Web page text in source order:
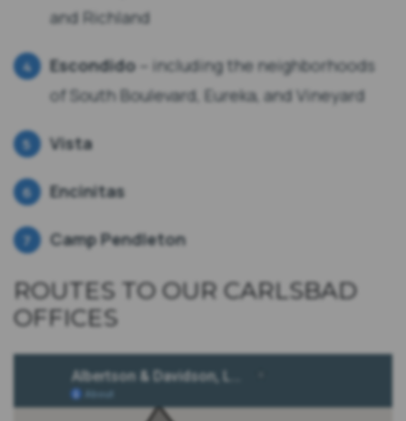
and Richland
Escondido – including the neighborhoods
of South Boulevard, Eureka, and Vineyard
Vista
Encinitas
Camp Pendleton
ROUTES TO OUR CARLSBAD
OFFICES